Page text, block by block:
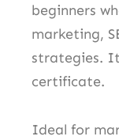
beginners
marketing,
strategies.
certificate.
Ideal for